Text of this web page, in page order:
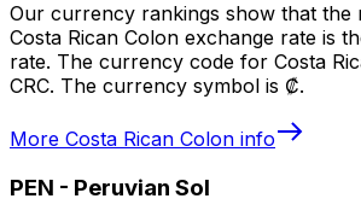
Our currency rankings show that the
Costa Rican Colon exchange rate is
rate. The currency code for Costa
CRC. The currency symbol is ₡.
More Costa Rican Colon info
PEN - Peruvian Sol